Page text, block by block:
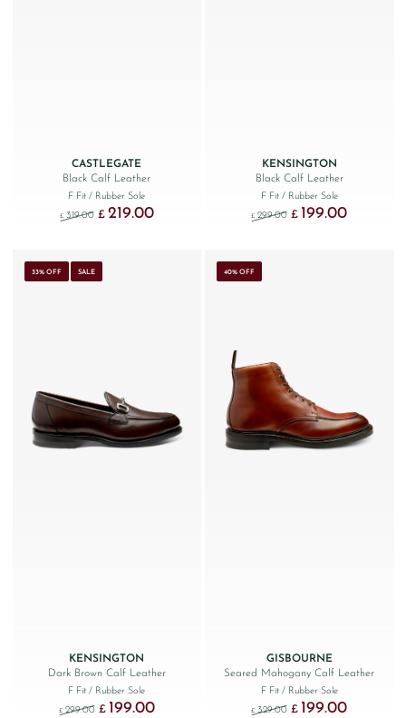
CASTLEGATE
Black Calf Leather
F Fit/ Rubber Sole
£ 319.00 Original price was: £319.00.
£ 219.00Current price is: £219.00.
KENSINGTON
Black Calf Leather
F Fit / Rubber Sole
£ 299.00 Original price was:
£ 199.00Current
33% OFF SALE
KENSINGTON
Dark Brown Calf Leather
F Fit/ Rubber Sole
£ 299.00 Original price was: £299.00.
£ 199.00Current price is: £199.00.
40% OFF
GISBOURNE
Seared Mahogany Calf Leather
F Fit / Rubber Sole
£ 329.00 Original price was:
£ 199.00Current